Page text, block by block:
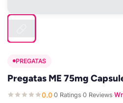
PREGATAS
Pregatas ME 75mg
0.0·0 Ratings·0 Reviews·